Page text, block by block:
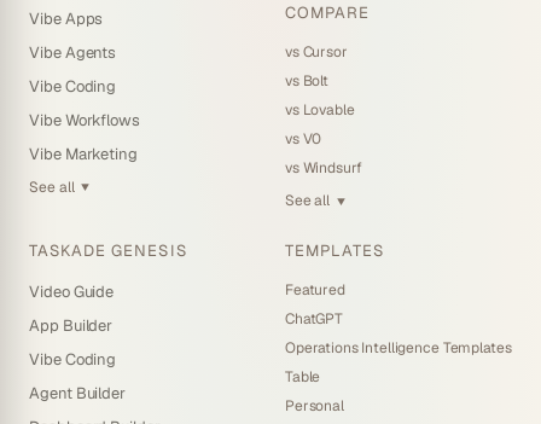
Vibe Apps
Vibe Agents
Vibe Coding
Vibe Workflows
Vibe Marketing
See all ▼
COMPARE
vs Cursor
vs Bolt
vs Lovable
vs V0
vs Windsurf
See all ▼
TASKADE GENESIS
Video Guide
App Builder
Vibe Coding
Agent Builder
TEMPLATES
Featured
ChatGPT
Operations Intelligence Templates
Table
Personal